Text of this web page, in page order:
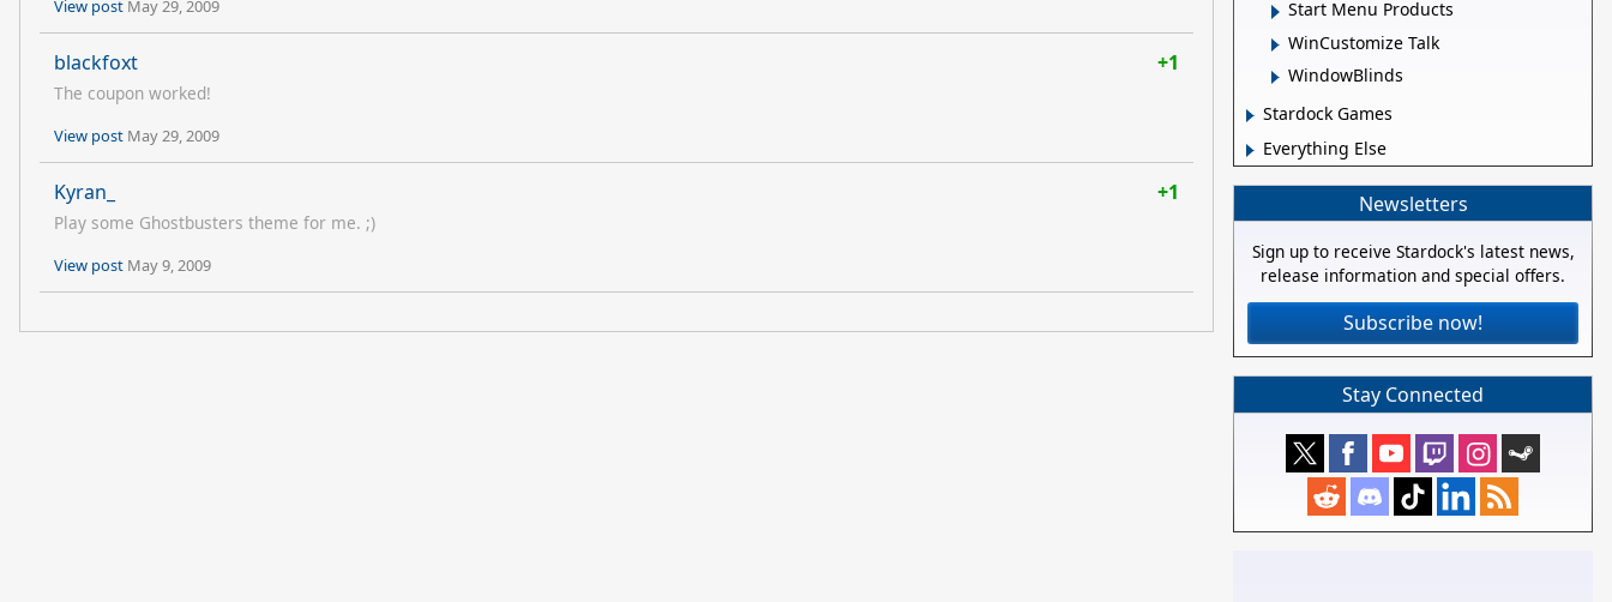
View post May 29, 2009
blackfoxt +1
The coupon worked!
View post May 29, 2009
Kyran_ +1
Play some Ghostbusters theme for me. ;)
View post May 9, 2009
Start Menu Products
WinCustomize Talk
WindowBlinds
Stardock Games
Everything Else
Newsletters
Sign up to receive Stardock's latest news,
release information and special offers.
Subscribe now!
Stay Connected